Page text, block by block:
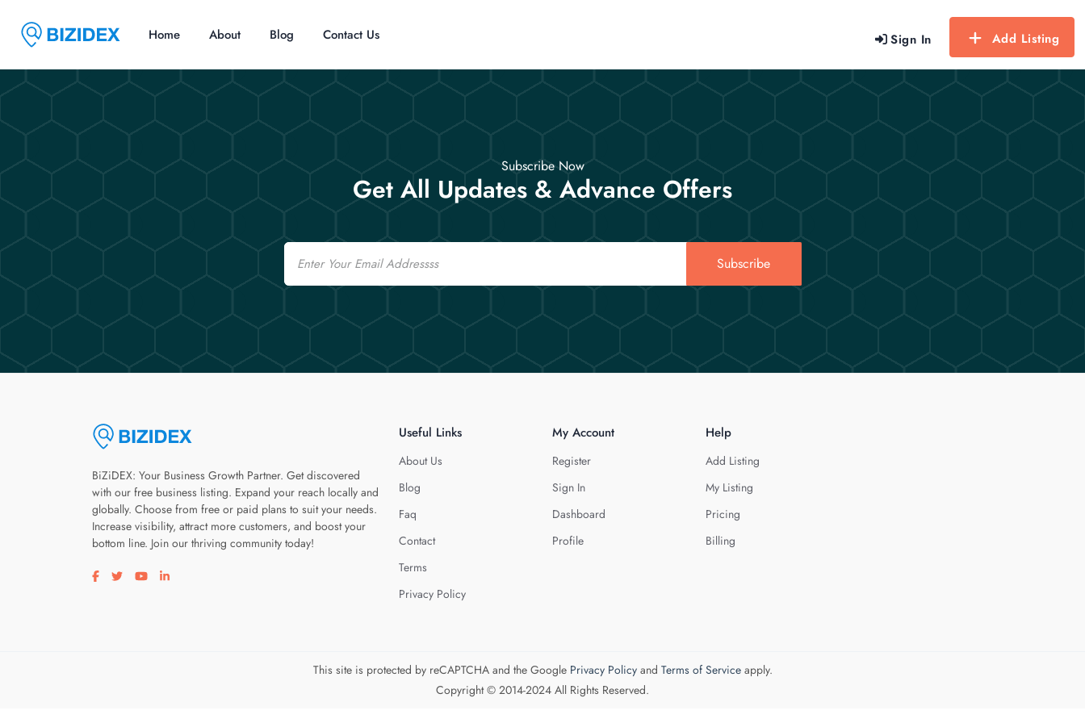
Sign In Add Listing
Home About Blog Contact Us
Subscribe Now
Get All Updates & Advance Offers
Email
Subscribe
BiZiDEX: Your Business Growth Partner. Get discovered
with our free business listing. Expand your reach locally and
globally. Choose from free or paid plans to suit your needs.
Increase visibility, attract more customers, and boost your
bottom line. Join our thriving community today!
Visit our facebook page
Visit our twitter page
Visit our youtube page
Visit our linkedin page
Useful Links
About Us
Blog
Faq
Contact
Terms
Privacy Policy
My Account
Register
Sign In
Dashboard
Profile
Help
Add Listing
My Listing
Pricing
Billing
This site is protected by reCAPTCHA and the Google Privacy Policyand Terms of Serviceapply.
Copyright © 2014-2024 All Rights Reserved.